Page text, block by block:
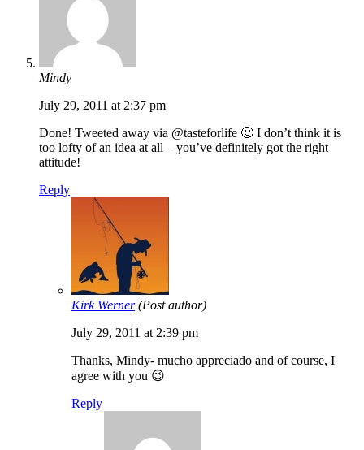
Mindy
July 29, 2011 at 2:37 pm
Done! Tweeted away via @tasteforlife 🙂 I don’t think it is
too lofty of an idea at all – you’ve definitely got the right
attitude!
Reply
Kirk Werner (Post author)
July 29, 2011 at 2:39 pm
Thanks, Mindy- mucho appreciado and of course, I
agree with you 😉
Reply